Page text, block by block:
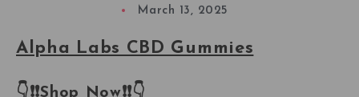
March 13, 2025
Alpha Labs CBD Gummies
👇❗❗Shop Now❗❗👇